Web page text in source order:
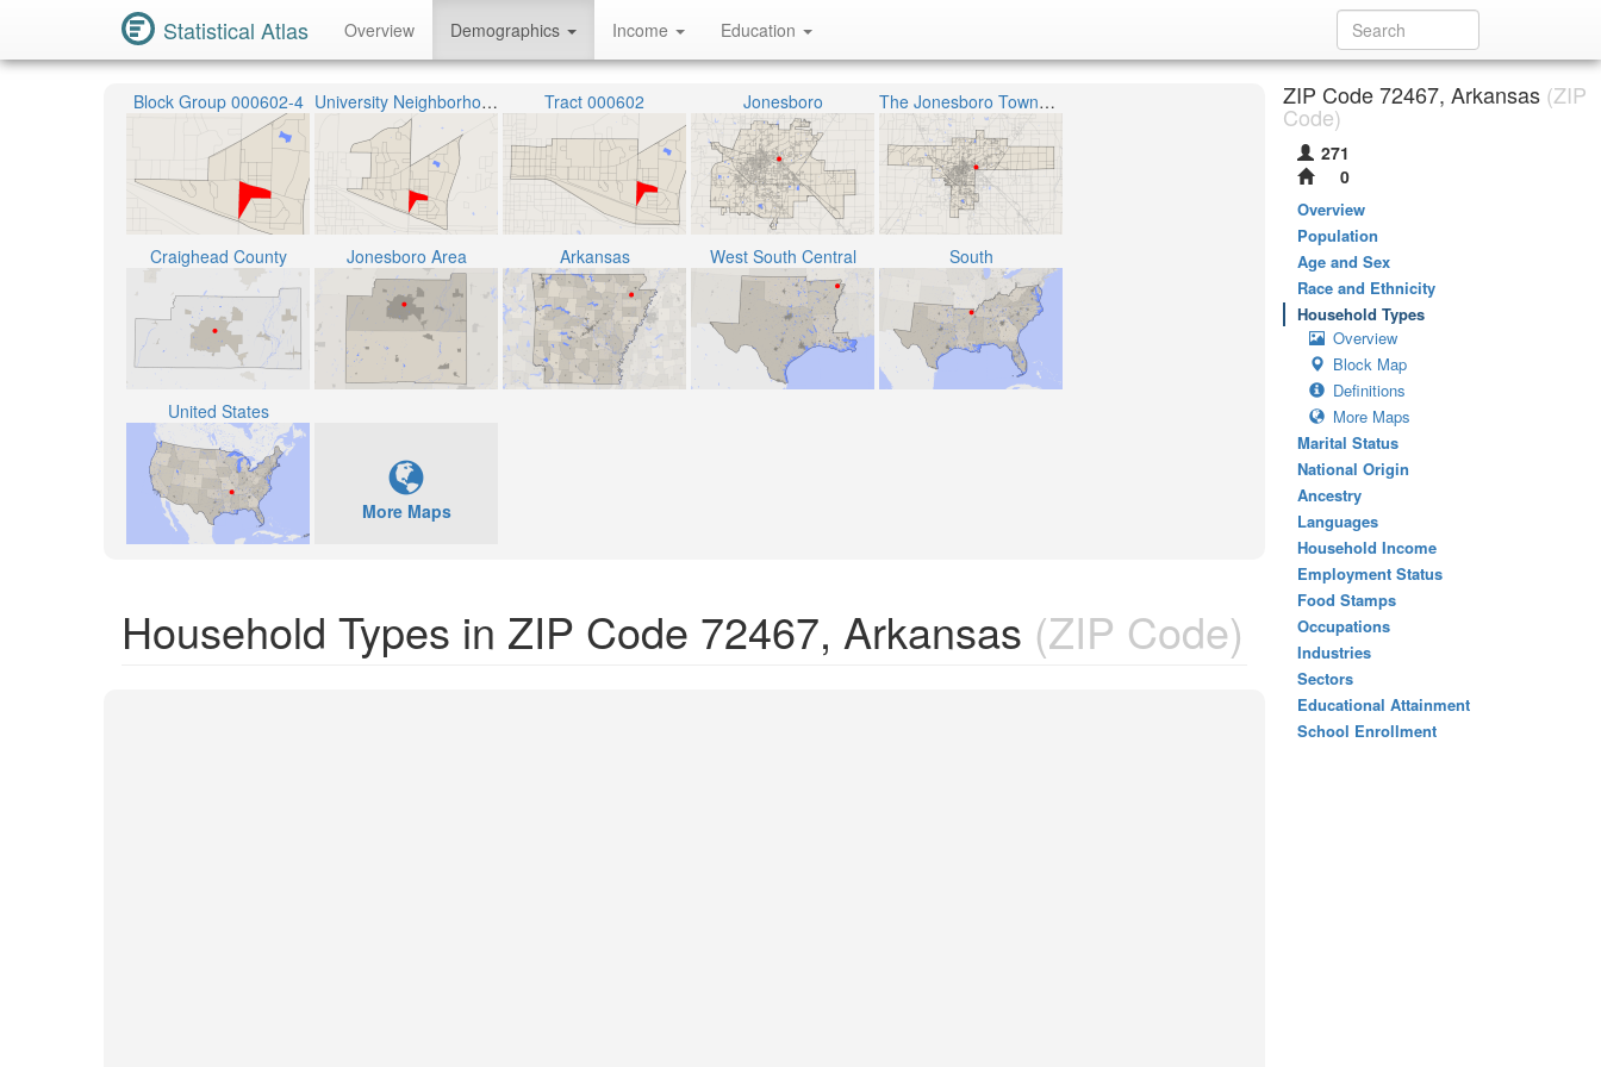
Statistical Atlas Overview Demographics Income Education
Block Group 000602-4 University Neighborhood Tract 000602 Jonesboro The Jonesboro Township
Craighead County Jonesboro Area Arkansas West South Central South
United States
More Maps
Household Types in ZIP Code 72467, Arkansas (ZIP Code)
ZIP Code 72467, Arkansas (ZIP
Code)
271
0
Overview
Population
Age and Sex
Race and Ethnicity
Household Types
Overview
Block Map
Definitions
More Maps
Marital Status
National Origin
Ancestry
Languages
Household Income
Employment Status
Food Stamps
Occupations
Industries
Sectors
Educational Attainment
School Enrollment